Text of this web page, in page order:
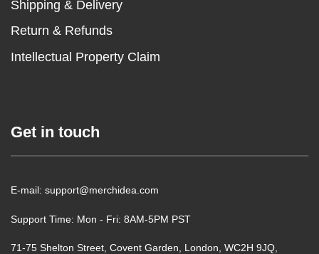
Shipping & Delivery
Return & Refunds
Intellectual Property Claim
Get in touch
E-mail: support@merchidea.com
Support Time: Mon - Fri: 8AM-5PM PST
71-75 Shelton Street, Covent Garden, London, WC2H 9JQ,